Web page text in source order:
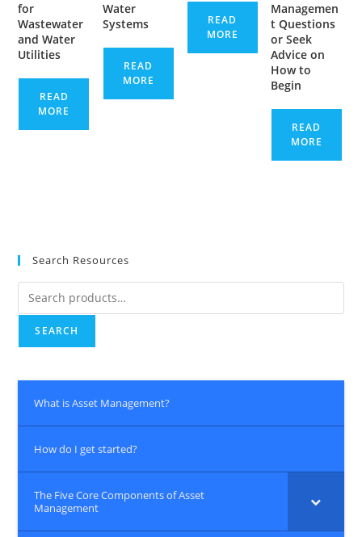
for
Wastewater
and Water
Utilities
READ
MORE
Water
Systems
READ
MORE
READ
MORE
Managemen
t Questions
or Seek
Advice on
How to
Begin
READ
MORE
Search Resources
Search
for:
SEARCH
What is Asset Management?
How do I get started?
The Five Core Components of Asset
Management